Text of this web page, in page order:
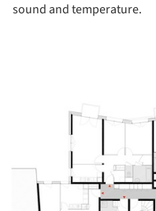
sound and temperature.